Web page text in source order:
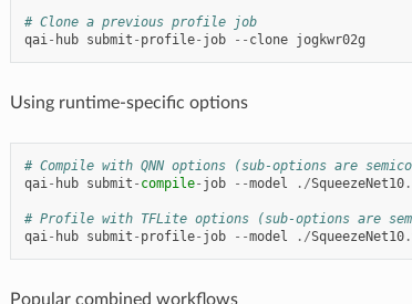
# Clone a previous profile job
qai- hub submit - profile- job -- clone jogkwr02g
Using runtime-specific options
# Compile with QNN options (sub-options are
qai- hub submit - compile- job --model ./SqueezeNet10.
# Profile with TFLite options (sub-options are
qai- hub submit - profile- job --model ./SqueezeNet10.
Popular combined workflows